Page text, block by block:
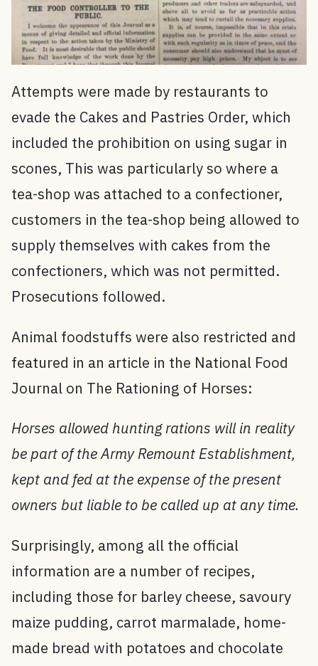
Attempts were made by restaurants to
evade the Cakes and Pastries Order, which
included the prohibition on using sugar in
scones, This was particularly so where a
tea-shop was attached to a confectioner,
customers in the tea-shop being allowed to
supply themselves with cakes from the
confectioners, which was not permitted.
Prosecutions followed.
Animal foodstuffs were also restricted and
featured in an article in the National Food
Journal on The Rationing of Horses:
Horses allowed hunting rations will in reality
be part of the Army Remount Establishment,
kept and fed at the expense of the present
owners but liable to be called up at any time.
Surprisingly, among all the official
information are a number of recipes,
including those for barley cheese, savoury
maize pudding, carrot marmalade, home-
made bread with potatoes and chocolate